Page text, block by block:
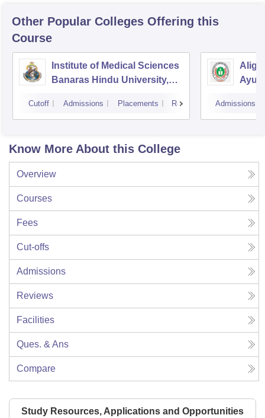
Other Popular Colleges Offering this
Course
Institute of Medical Sciences
Banaras Hindu University,
Cutoff Admissions Placements Reviews Admissions
Know More About this College
Overview
Courses
Fees
Cut-offs
Admissions
Reviews
Facilities
Ques. & Ans
Compare
Study Resources, Applications and Opportunities